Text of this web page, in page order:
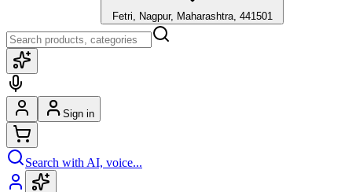
Fetri, Nagpur, Maharashtra, 441501
Sign in
Search with AI, voice...